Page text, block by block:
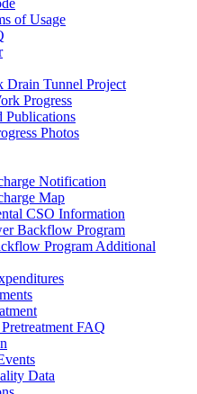
of Usage
Drain Tunnel Project
Progress
Publications
Photos
Notification
Map
CSO Information
Backflow Program
Program Additional
FAQ
Data